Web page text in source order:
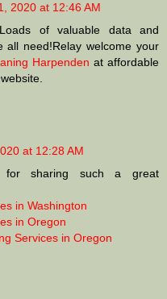
2020 at 12:46 AM
of valuable data and
all need!Relay welcome your
Harpenden at affordable
at 12:28 AM
for sharing such a great
in Washington
in Oregon
Services in Oregon